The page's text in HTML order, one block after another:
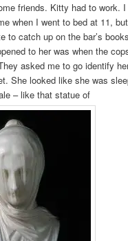
friends. Kitty had to work.
when I went to bed at 11,
to catch up on the bar’s
to her was when the
asked me to go identify
She looked like she was
– like that statue of